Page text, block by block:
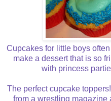
Cupcakes for little boys
make a dessert that is so
with princess
The perfect cupcake
from a wrestling magazine